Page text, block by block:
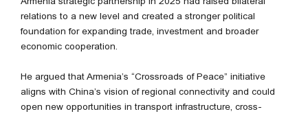
relations to a new level and created a stronger political
foundation for expanding trade, investment and broader
economic cooperation.
He argued that Armenia’s “Crossroads of Peace” initiative
aligns with China’s vision of regional connectivity and could
open new opportunities in transport infrastructure, cross-